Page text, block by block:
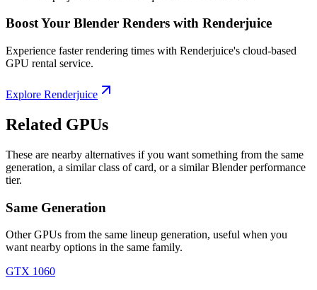
Boost Your Blender Renders with Renderjuice
Experience faster rendering times with Renderjuice's cloud-based
GPU rental service.
Explore Renderjuice
Related GPUs
These are nearby alternatives if you want something from the same
generation, a similar class of card, or a similar Blender performance
tier.
Same Generation
Other GPUs from the same lineup generation, useful when you
want nearby options in the same family.
GTX 1060